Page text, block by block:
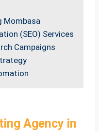
Mombasa
(SEO) Services
Campaigns
Agency in